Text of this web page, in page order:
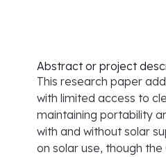
Abstract or project
This research paper
with limited access to
maintaining portability
with and without solar
on solar use, though